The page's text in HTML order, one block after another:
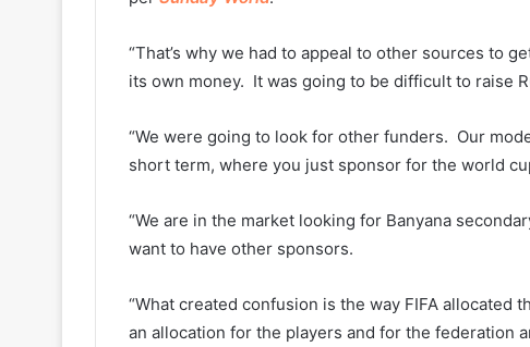
“That’s why we had to appeal to other sources to
its own money. It was going to be difficult to raise
“We were going to look for other funders. Our
short term, where you just sponsor for the world
“We are in the market looking for Banyana
want to have other sponsors.
“What created confusion is the way FIFA allocated
an allocation for the players and for the federation